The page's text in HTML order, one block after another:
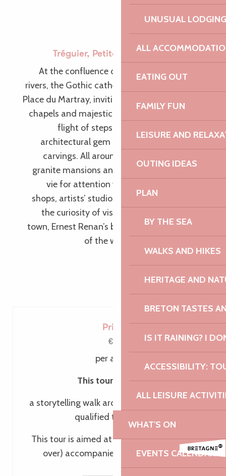
UNUSUAL LODGING
ALL
EATING OUT
FAMILY FUN
LEISURE AND
OUTING IDEAS
PLAN
BY THE SEA
WALKS AND HIKES
HERITAGE AND
BRETON TASTES
IS IT RAINING? I
ACCESSIBILITY:
ALL LEISURE
WHAT'S ON
EVENTS CALENDAR
Tréguier, Petite Cité de Caractère©
At the confluence of the Jaudy and Guindy
rivers, the Gothic cathedral stands proudly on
Place du Martray, inviting visitors to explore its
chapels and majestic vaults. Outside, a small
flight of steps leads to the cloister, an
architectural gem and a museum of stone
carvings. All around the Place du Martray,
granite mansions and half-timbered houses
vie for attention with their beauty, whilst
shops, artists’ studios and art galleries pique
the curiosity of visitors. In the heart of the
town, Ernest Renan’s birthplace tells the story
of the writer’s life and thought.
Price
€6
per adult
This tour includes
a storytelling walk around Tréguier led by a
qualified tour guide
This tour is aimed at children (aged 6 and
over) accompanied by their parents